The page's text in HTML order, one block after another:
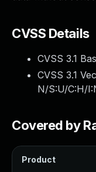
CVSS Details
CVSS 3.1
CVSS 3.1
N/S:U/C:H/
Covered by
Product